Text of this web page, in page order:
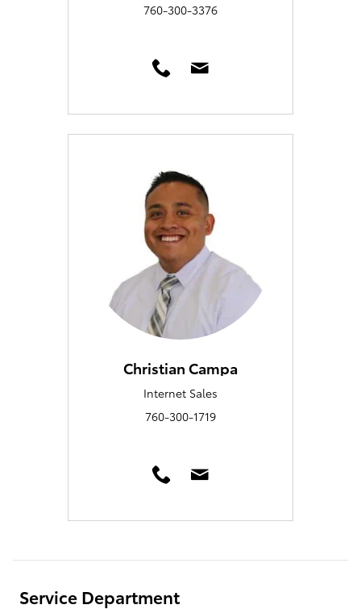
760-300-3376
Christian Campa
Internet Sales
760-300-1719
Service Department